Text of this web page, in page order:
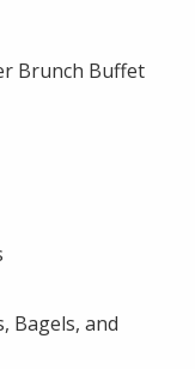
Brunch Buffet
Bagels, and